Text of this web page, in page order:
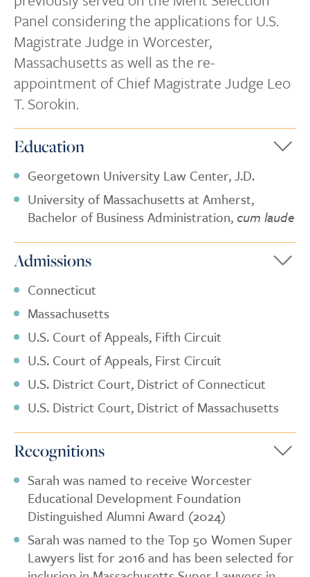
Panel considering the applications for U.S.
Magistrate Judge in Worcester,
Massachusetts as well as the re-
appointment of Chief Magistrate Judge Leo
T. Sorokin.
Education
Georgetown University Law Center, J.D.
University of Massachusetts at Amherst,
Bachelor of Business Administration,cum laude
Admissions
Connecticut
Massachusetts
U.S. Court of Appeals, Fifth Circuit
U.S. Court of Appeals, First Circuit
U.S. District Court, District of Connecticut
U.S. District Court, District of Massachusetts
Recognitions
Sarah was named to receive Worcester
Educational Development Foundation
Distinguished Alumni Award (2024)
Sarah was named to the Top 50 Women Super
Lawyers list for 2016 and has been selected for